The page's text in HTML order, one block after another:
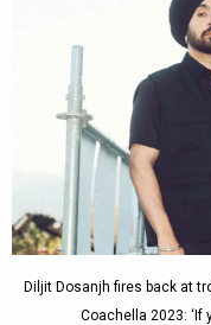
Diljit Dosanjh fires back at
Coachella 2023: ‘If